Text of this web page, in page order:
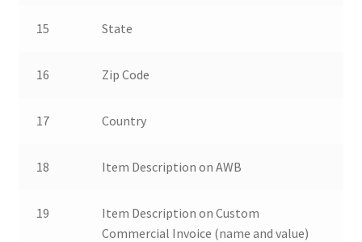
15 State
16 Zip Code
17 Country
18 Item Description on AWB
19
Item Description on Custom
Commercial Invoice (name and value)